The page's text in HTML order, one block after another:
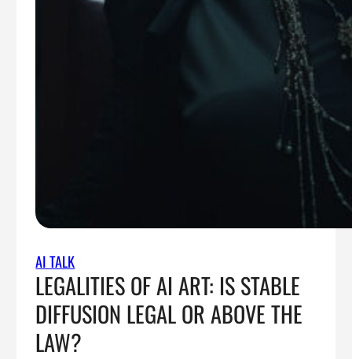
AI TALK
LEGALITIES OF AI ART: IS STABLE
DIFFUSION LEGAL OR ABOVE THE
LAW?